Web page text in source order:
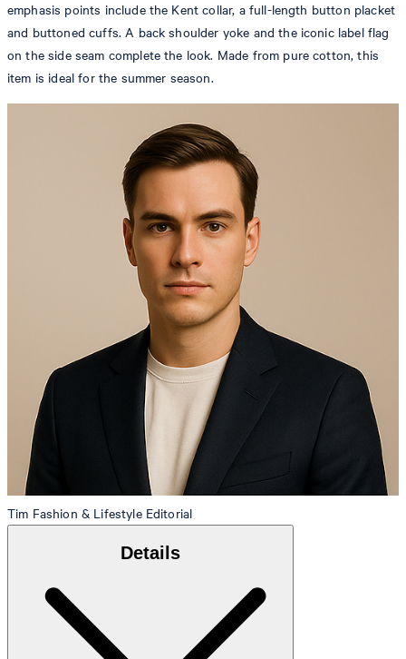
emphasis points include the Kent collar, a full-length button placket
and buttoned cuffs. A back shoulder yoke and the iconic label flag
on the side seam complete the look. Made from pure cotton, this
item is ideal for the summer season.
Tim Fashion & Lifestyle Editorial
Details